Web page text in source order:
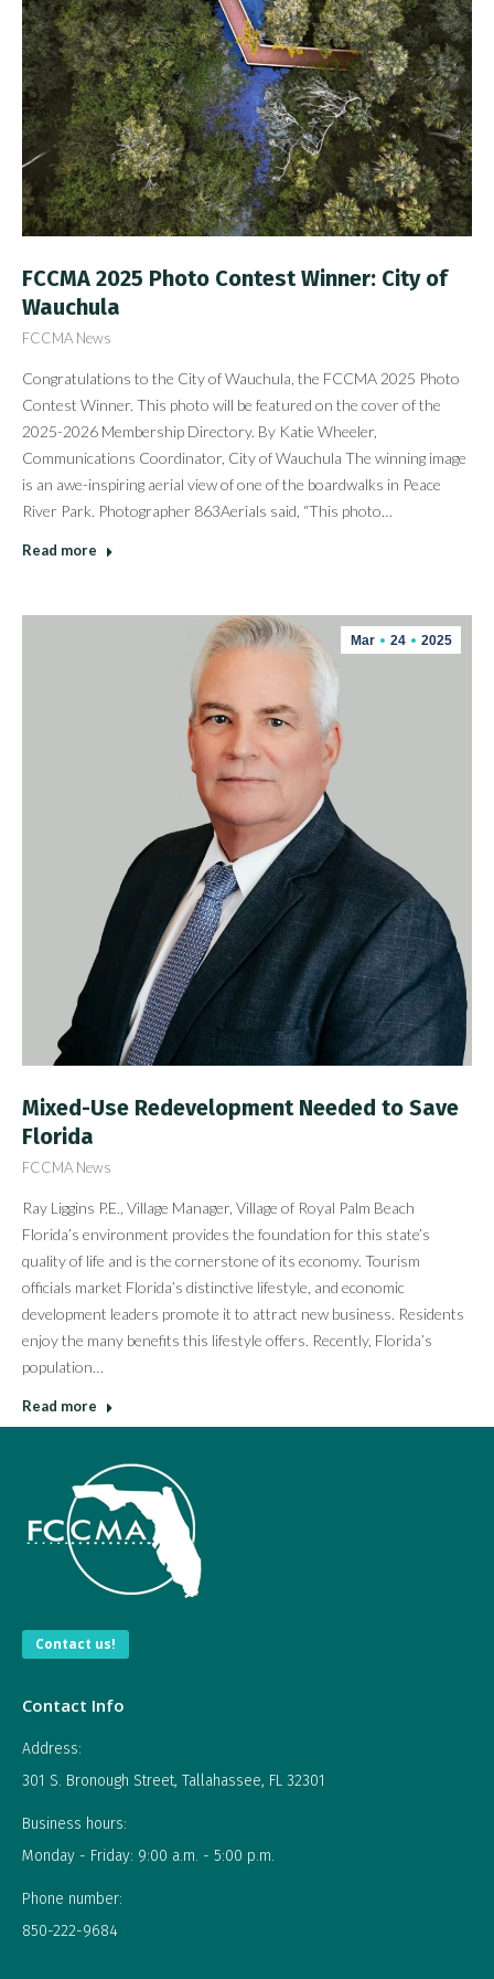
FCCMA 2025 Photo Contest Winner: City of
Wauchula
FCCMA News
Congratulations to the City of Wauchula, the FCCMA 2025 Photo
Contest Winner. This photo will be featured on the cover of the
2025-2026 Membership Directory. By Katie Wheeler,
Communications Coordinator, City of Wauchula The winning image
is an awe-inspiring aerial view of one of the boardwalks in Peace
River Park. Photographer 863Aerials said, “This photo…
Read more
Mar 24 2025
Mixed-Use Redevelopment Needed to Save
Florida
FCCMA News
Ray Liggins P.E., Village Manager, Village of Royal Palm Beach
Florida’s environment provides the foundation for this state’s
quality of life and is the cornerstone of its economy. Tourism
officials market Florida’s distinctive lifestyle, and economic
development leaders promote it to attract new business. Residents
enjoy the many benefits this lifestyle offers. Recently, Florida’s
population…
Read more
Contact us!
Contact Info
Address:
301 S. Bronough Street, Tallahassee, FL 32301
Business hours:
Monday - Friday: 9:00 a.m. - 5:00 p.m.
Phone number:
850-222-9684